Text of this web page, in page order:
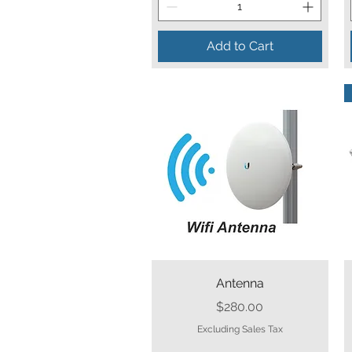
Add to Cart
Quick View
Antenna
Price
$280.00
Excluding Sales Tax